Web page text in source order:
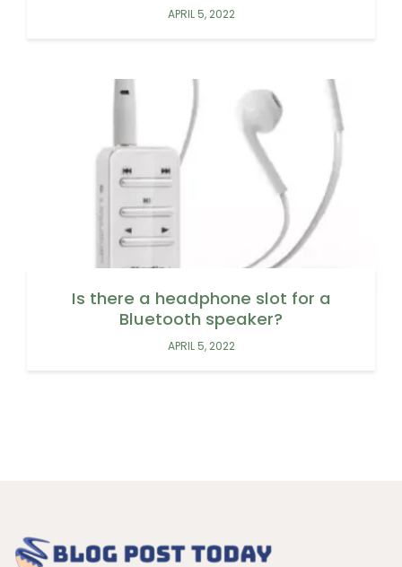
APRIL 5, 2022
Is there a headphone slot for a
Bluetooth speaker?
APRIL 5, 2022